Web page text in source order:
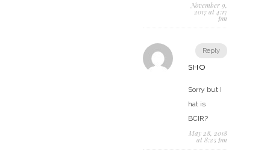
November 9,
2017 at 4:17
pm
Reply
SHO
Sorry but I
hat is
BCIR?
May 28, 2018
at 8:25 pm